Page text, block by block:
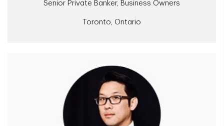
Senior Private Banker, Business Owners
Toronto, Ontario